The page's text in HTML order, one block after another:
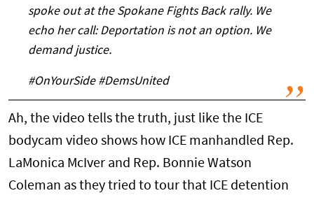
spoke out at the Spokane Fights Back rally. We
echo her call: Deportation is not an option. We
demand justice.
#OnYourSide #DemsUnited
Ah, the video tells the truth, just like the ICE
bodycam video shows how ICE manhandled Rep.
LaMonica McIver and Rep. Bonnie Watson
Coleman as they tried to tour that ICE detention